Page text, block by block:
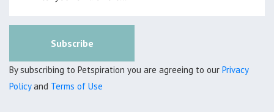
Subscribe
By subscribing to Petspiration you are agreeing to our Privacy
Policyand Terms of Use